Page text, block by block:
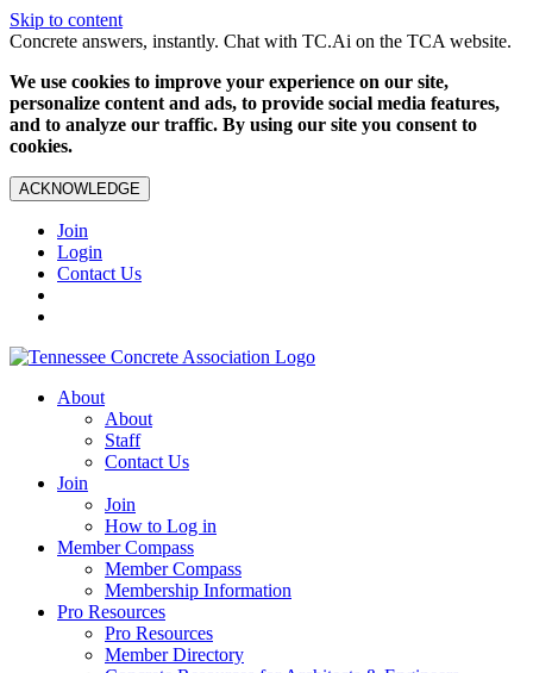
Skip to content
Concrete answers, instantly. Chat with TC.Ai on the TCA website.
We use cookies to improve your experience on our site,
personalize content and ads, to provide social media features,
and to analyze our traffic. By using our site you consent to
cookies.
ACKNOWLEDGE
Join
Login
Contact Us
About
About
Staff
Contact Us
Join
Join
How to Log in
Member Compass
Member Compass
Membership Information
Pro Resources
Pro Resources
Member Directory